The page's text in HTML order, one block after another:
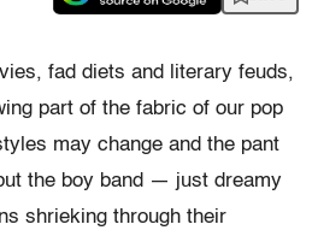
fad diets and literary feuds,
part of the fabric of our pop
may change and the pant
the boy band — just dreamy
shrieking through their